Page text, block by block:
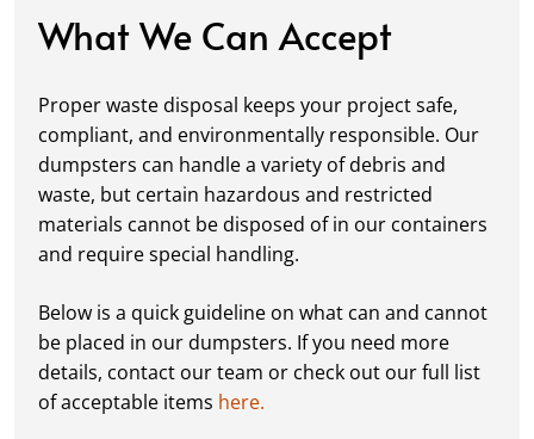
Fill it Up: You can take your time filling up
flexible to fit your project's needs. For efficient
loading, we recommend breaking down large
items, distributing weight evenly, and
following our guidelines onaccepted
materials.
Ready for Pickup:
When your project is
complete or your dumpster is full, simply
schedule a pickup, and we’ll handle the rest.
Our team ensures prompt and efficient
removal, so your site stays clean and clear. We
always dispose of waste responsibly, following
What We Can Accept
Proper waste disposal keeps your project safe,
compliant, and environmentally responsible. Our
dumpsters can handle a variety of debris and
waste, but certain hazardous and restricted
materials cannot be disposed of in our containers
and require special handling.
Below is a quick guideline on what can and cannot
be placed in our dumpsters. If you need more
details, contact our team or check out our full list
of acceptable items here.